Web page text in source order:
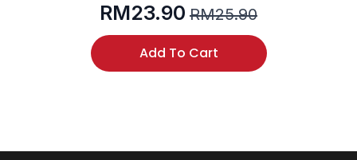
RM25.90
Original
price
was:
RM23.90Current
price
is:
Add To Cart